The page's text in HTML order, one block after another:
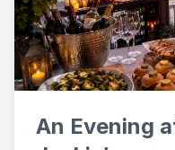
An Evening